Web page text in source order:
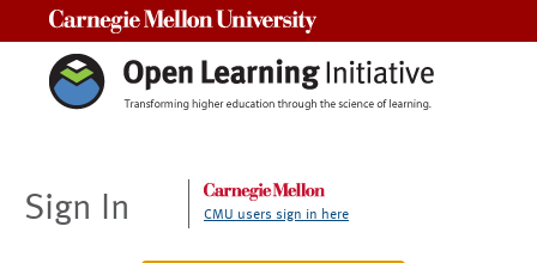
Sign In CMU users sign in here